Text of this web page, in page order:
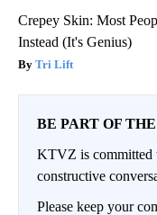
Crepey Skin: Most
Instead (It's Genius)
Tri Lift
BE PART OF
KTVZ is committed
constructive
Please keep your